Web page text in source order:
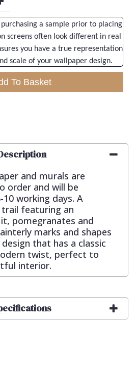
a sample prior to placing
screens often look different in real
you have a true representation
scale of your wallpaper design.
To Basket
and murals are
order and will be
working days. A
featuring an
pomegranates and
marks and shapes
that has a classic
twist, perfect to
interior.